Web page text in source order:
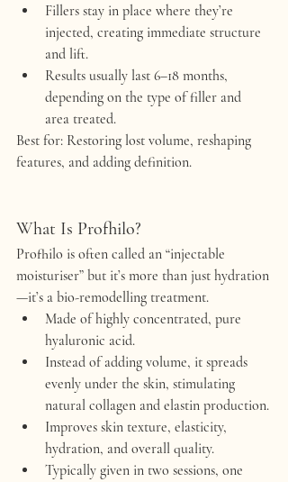
Fillers stay in place where they’re
injected, creating immediate structure
and lift.
Results usually last 6–18 months,
depending on the type of filler and
area treated.
Best for: Restoring lost volume, reshaping
features, and adding definition.
What Is Profhilo?
Profhilo is often called an “injectable
moisturiser” but it’s more than just hydration
—it’s a bio-remodelling treatment.
Made of highly concentrated, pure
hyaluronic acid.
Instead of adding volume, it spreads
evenly under the skin, stimulating
natural collagen and elastin production.
Improves skin texture, elasticity,
hydration, and overall quality.
Typically given in two sessions, one